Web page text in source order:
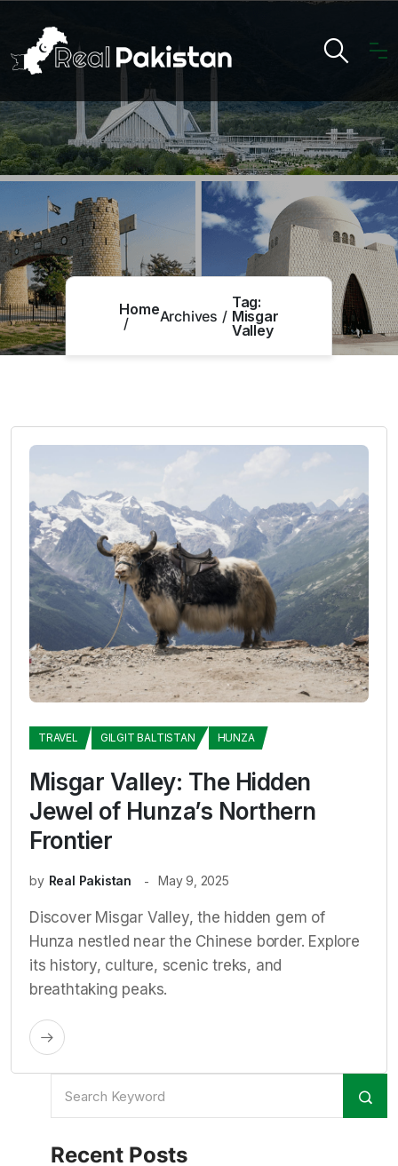
HomeArchives
Tag:
Misgar
Valley
TRAVEL GILGIT BALTISTAN HUNZA
Misgar Valley: The Hidden
Jewel of Hunza’s Northern
Frontier
by Real Pakistan May 9, 2025
Discover Misgar Valley, the hidden gem of
Hunza nestled near the Chinese border. Explore
its history, culture, scenic treks, and
breathtaking peaks.
Recent Posts